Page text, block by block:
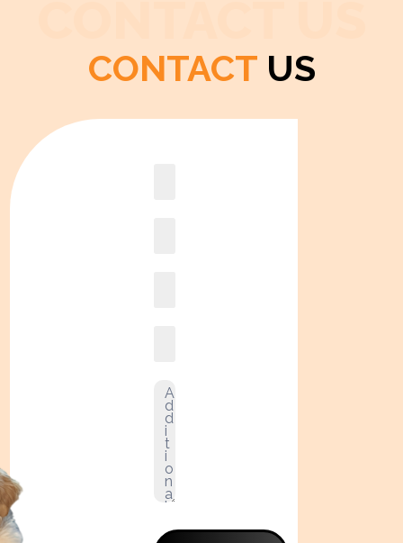
CONTACT US